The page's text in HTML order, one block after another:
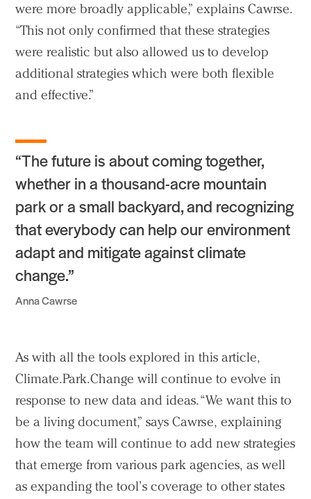
were more broadly applicable,” explains Cawrse.
“This not only confirmed that these strategies
were realistic but also allowed us to develop
additional strategies which were both flexible
and effective.”
“The future is about coming together,
whether in a thousand-acre mountain
park or a small backyard, and recognizing
that everybody can help our environment
adapt and mitigate against climate
change.”
Anna Cawrse
As with all the tools explored in this article,
Climate.Park.Change will continue to evolve in
response to new data and ideas. “We want this to
be a living document,” says Cawrse, explaining
how the team will continue to add new strategies
that emerge from various park agencies, as well
as expanding the tool’s coverage to other states